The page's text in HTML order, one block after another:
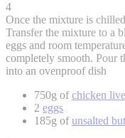
4
Once the mixture is
Transfer the mixture to a
eggs and room
completely smooth. Pour
into an ovenproof dish
750g ofchicken
2 eggs
185g ofunsalted